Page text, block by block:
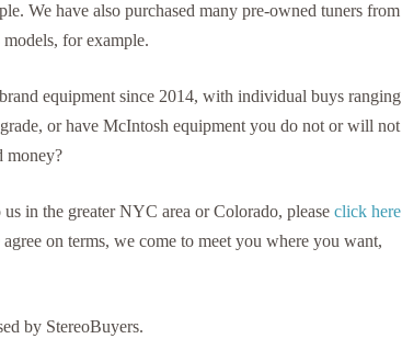
We have also purchased many pre-owned tuners from
for example.
equipment since 2014, with individual buys ranging
or have McIntosh equipment you do not or will not
money?
in the greater NYC area or Colorado, please click here
on terms, we come to meet you where you want,
by StereoBuyers.